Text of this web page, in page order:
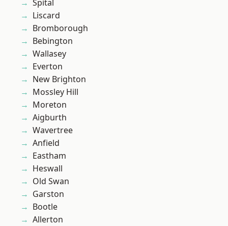
Spital
Liscard
Bromborough
Bebington
Wallasey
Everton
New Brighton
Mossley Hill
Moreton
Aigburth
Wavertree
Anfield
Eastham
Heswall
Old Swan
Garston
Bootle
Allerton